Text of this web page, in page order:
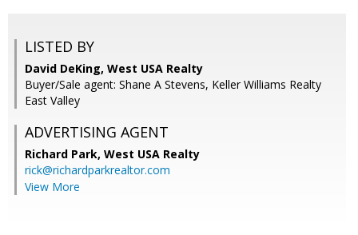
LISTED BY
David DeKing, West USA Realty
Buyer/Sale agent: Shane A Stevens, Keller Williams Realty
East Valley
ADVERTISING AGENT
Richard Park, West USA Realty
rick@richardparkrealtor.com
View More